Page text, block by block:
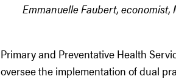
Emmanuelle Faubert,
Primary and Preventative Health
oversee the implementation of dual